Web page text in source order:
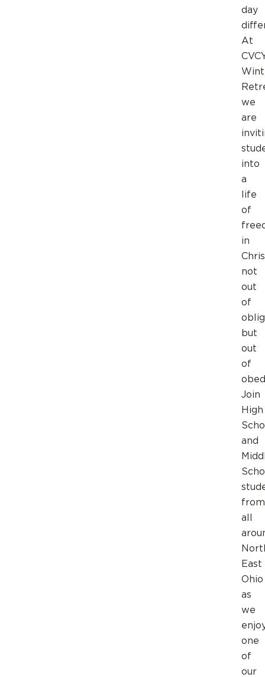
day
At
we
are
into
a
life
of
in
not
out
of
but
out
of
Join
High
and
from
all
East
Ohio
as
we
one
of
our